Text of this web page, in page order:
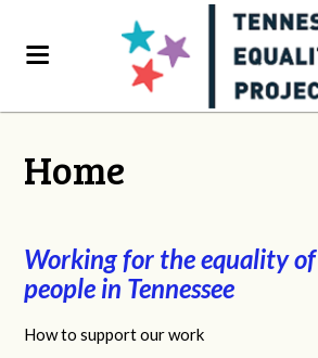
Home
Working for the equality of
people in Tennessee
How to support our work